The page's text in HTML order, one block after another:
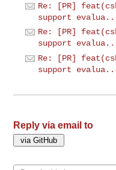
Re: [PR]
support
Re: [PR]
support
Re: [PR]
support
Reply via email to